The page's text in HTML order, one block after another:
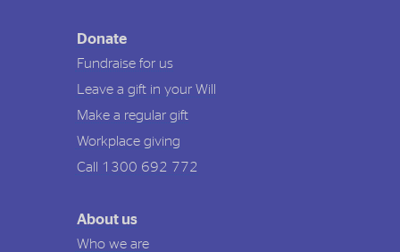
Donate
Fundraise for us
Leave a gift in your Will
Make a regular gift
Workplace giving
Call 1300 692 772
About us
Who we are